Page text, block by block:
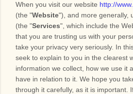
When you visit our website http://
(the "Website"), and more generally,
(the "Services", which include the
that you are trusting us with your
take your privacy very seriously. In
seek to explain to you in the clearest
information we collect, how we use it
have in relation to it. We hope you
through it carefully, as it is important.